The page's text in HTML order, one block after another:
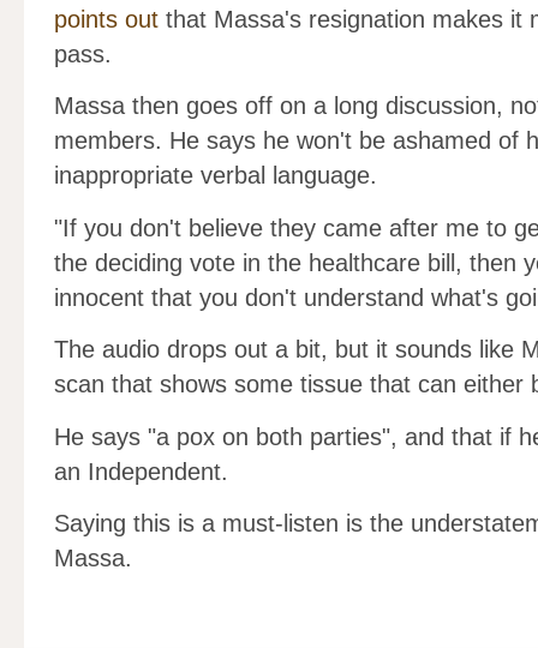
points out that Massa's resignation makes it
pass.
Massa then goes off on a long discussion,
members. He says he won't be ashamed of
inappropriate verbal language.
"If you don't believe they came after me to
the deciding vote in the healthcare bill, then
innocent that you don't understand what's
The audio drops out a bit, but it sounds like
scan that shows some tissue that can either
He says "a pox on both parties", and that if
an Independent.
Saying this is a must-listen is the
Massa.